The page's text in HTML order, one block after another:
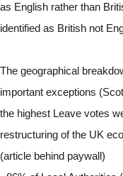
as English rather than
identified as British not
The geographical
important exceptions
the highest Leave votes
restructuring of the UK
(article behind paywall)